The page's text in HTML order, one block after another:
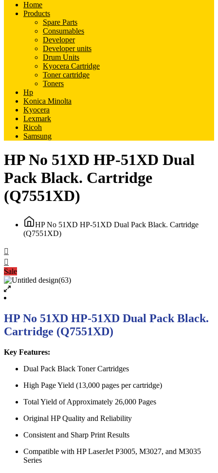
Home
Products
Spare Parts
Consumables
Developer
Developer units
Drum Units
Kyocera Cartridge
Toner cartridge
Toners
Hp
Konica Minolta
Kyocera
Lexmark
Ricoh
Samsung
HP No 51XD HP-51XD Dual
Pack Black. Cartridge
(Q7551XD)
HP No 51XD HP-51XD Dual Pack Black. Cartridge
(Q7551XD)
Sale
HP No 51XD HP-51XD Dual Pack Black.
Cartridge (Q7551XD)
Key Features:
Dual Pack Black Toner Cartridges
High Page Yield (13,000 pages per cartridge)
Total Yield of Approximately 26,000 Pages
Original HP Quality and Reliability
Consistent and Sharp Print Results
Compatible with HP LaserJet P3005, M3027, and M3035
Series